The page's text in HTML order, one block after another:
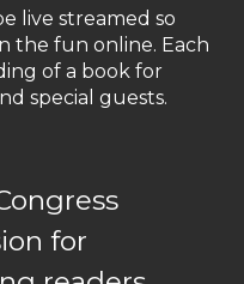
live streamed so
the fun online. Each
of a book for
special guests.
for